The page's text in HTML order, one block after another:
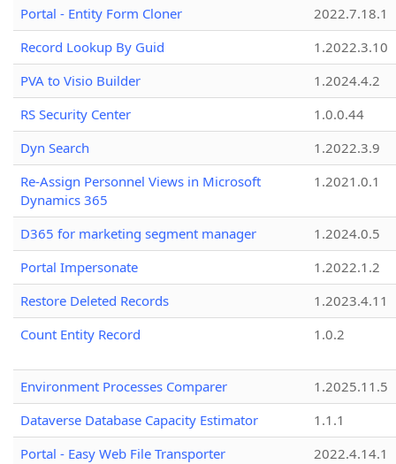
Portal - Entity Form Cloner
2022.7.18.1
Record Lookup By Guid
1.2022.3.10
PVA to Visio Builder
1.2024.4.2
RS Security Center
1.0.0.44
Dyn Search
1.2022.3.9
Re-Assign Personnel Views in Microsoft
Dynamics 365
1.2021.0.1
D365 for marketing segment manager
1.2024.0.5
Portal Impersonate
1.2022.1.2
Restore Deleted Records
1.2023.4.11
Count Entity Record
1.0.2
Environment Processes Comparer
1.2025.11.5
Dataverse Database Capacity Estimator
1.1.1
Portal - Easy Web File Transporter
2022.4.14.1